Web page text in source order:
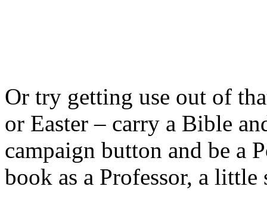
Or try getting use out of
or Easter – carry a Bible
campaign button and be a
book as a Professor, a little